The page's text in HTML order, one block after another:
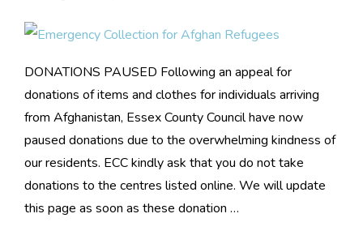
DONATIONS PAUSED Following an appeal for
donations of items and clothes for individuals arriving
from Afghanistan, Essex County Council have now
paused donations due to the overwhelming kindness of
our residents. ECC kindly ask that you do not take
donations to the centres listed online. We will update
this page as soon as these donation …